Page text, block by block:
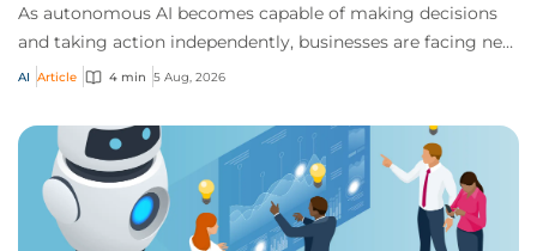
As autonomous AI becomes capable of making decisions
and taking action independently, businesses are facing new
risks that challenge traditional ap...
AI Article 4 min 5 Aug, 2026